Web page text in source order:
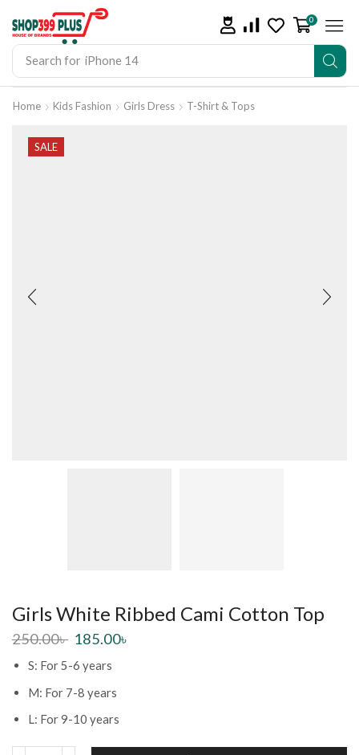
Search for iPhone 14
0
Home Kids Fashion Girls Dress T-Shirt & Tops
SALE
Girls White Ribbed Cami Cotton Top
250.00৳ 185.00৳
S: For 5-6 years
M: For 7-8 years
L: For 9-10 years